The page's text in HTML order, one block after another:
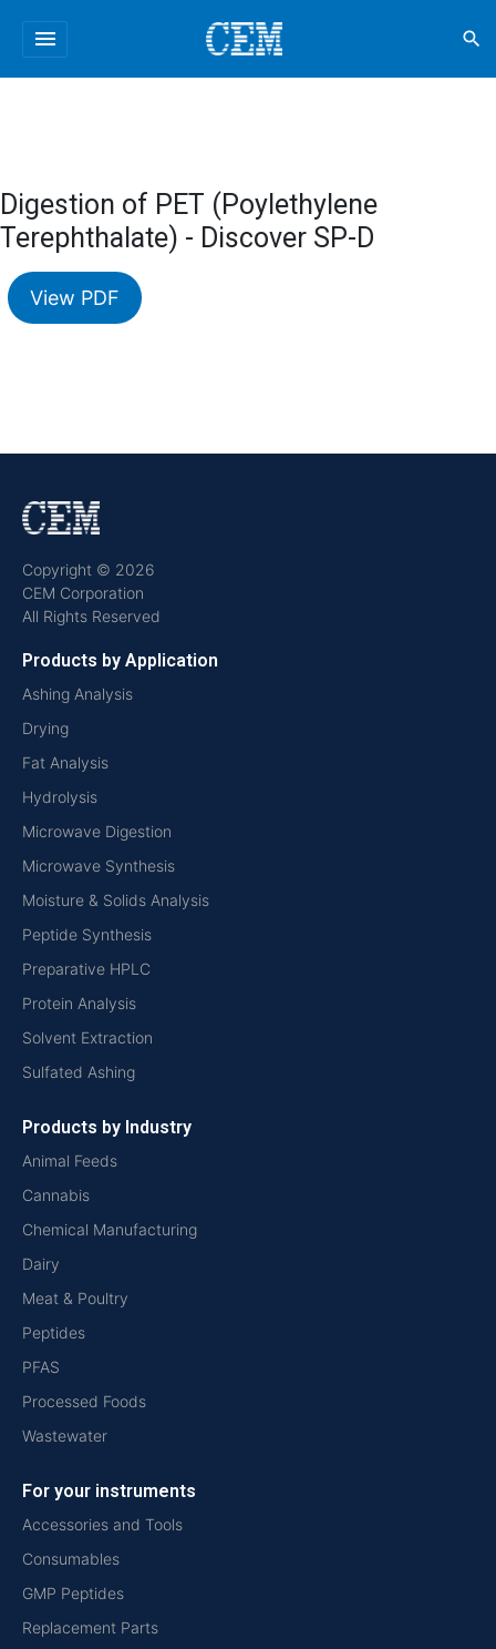
menu search
Digestion of PET (Poylethylene
Terephthalate) - Discover SP-D
View PDF
Copyright © 2026
CEM Corporation
All Rights Reserved
Products by Application
Ashing Analysis
Drying
Fat Analysis
Hydrolysis
Microwave Digestion
Microwave Synthesis
Moisture & Solids Analysis
Peptide Synthesis
Preparative HPLC
Protein Analysis
Solvent Extraction
Sulfated Ashing
Products by Industry
Animal Feeds
Cannabis
Chemical Manufacturing
Dairy
Meat & Poultry
Peptides
PFAS
Processed Foods
Wastewater
For your instruments
Accessories and Tools
Consumables
GMP Peptides
Replacement Parts